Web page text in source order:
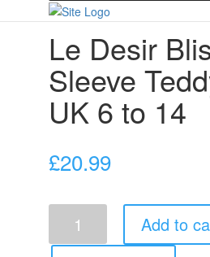
Le Desir
Sleeve
UK 6 to 14
£20.99
Desir
Bliss
Add to